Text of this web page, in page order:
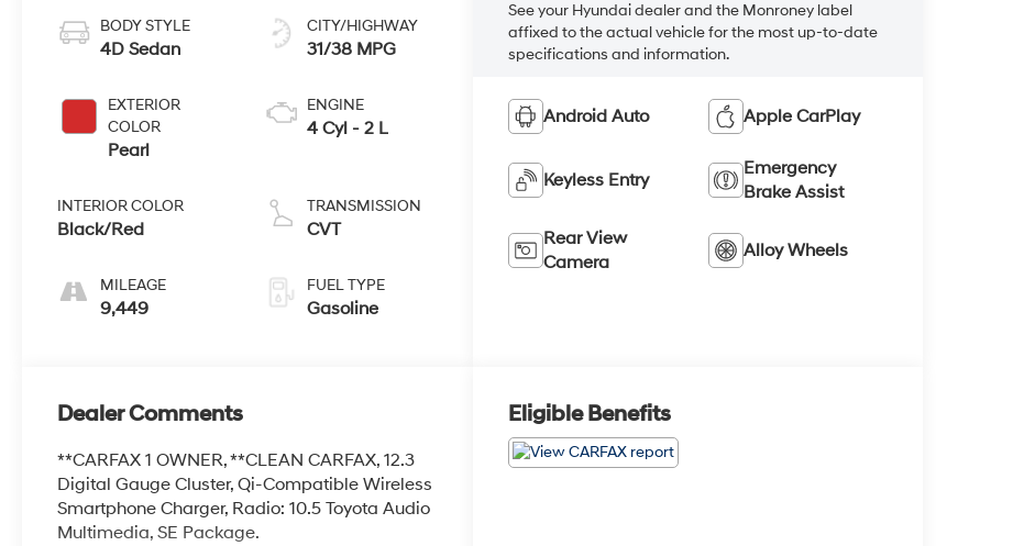
BODY STYLE
4D Sedan
EXTERIOR
COLOR
Pearl
INTERIOR COLOR
Black/Red
MILEAGE
9,449
CITY/HIGHWAY
31/38 MPG
ENGINE
4 Cyl - 2 L
TRANSMISSION
CVT
FUEL TYPE
Gasoline
See your Hyundai dealer and the Monroney label
affixed to the actual vehicle for the most up-to-date
specifications and information.
Android Auto Apple CarPlay
Keyless Entry
Emergency
Brake Assist
Rear View
Camera
Alloy Wheels
Dealer Comments
**CARFAX 1 OWNER, **CLEAN CARFAX, 12.3
Digital Gauge Cluster, Qi-Compatible Wireless
Smartphone Charger, Radio: 10.5 Toyota Audio
Multimedia, SE Package.
Eligible Benefits